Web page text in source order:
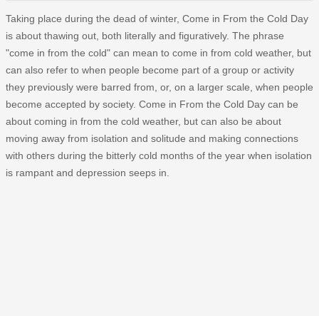
Taking place during the dead of winter, Come in From the Cold Day
is about thawing out, both literally and figuratively. The phrase
"come in from the cold" can mean to come in from cold weather, but
can also refer to when people become part of a group or activity
they previously were barred from, or, on a larger scale, when people
become accepted by society. Come in From the Cold Day can be
about coming in from the cold weather, but can also be about
moving away from isolation and solitude and making connections
with others during the bitterly cold months of the year when isolation
is rampant and depression seeps in.